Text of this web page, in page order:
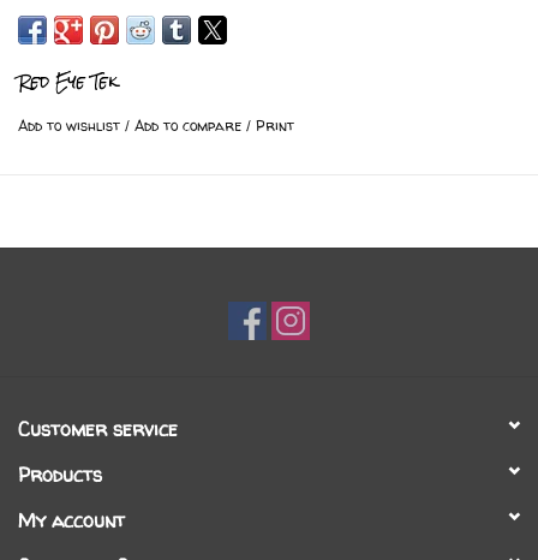
Red Eye Tek
Add to wishlist / Add to compare / Print
Customer service
Products
My account